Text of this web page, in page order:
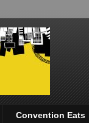
Convention Eats